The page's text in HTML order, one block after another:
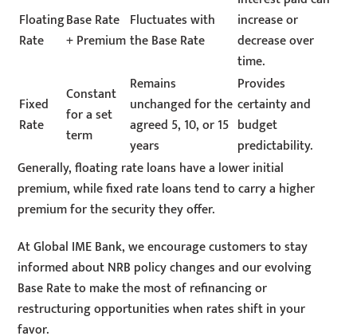
Floating
Rate
Base Rate
+ Premium
Fluctuates with
the Base Rate
increase or
decrease over
time.
Fixed
Rate
Constant
for a set
term
Remains
unchanged for the
agreed 5, 10, or 15
years
Provides
certainty and
budget
predictability.
Generally, floating rate loans have a lower initial
premium, while fixed rate loans tend to carry a higher
premium for the security they offer.
At Global IME Bank, we encourage customers to stay
informed about NRB policy changes and our evolving
Base Rate to make the most of refinancing or
restructuring opportunities when rates shift in your
favor.